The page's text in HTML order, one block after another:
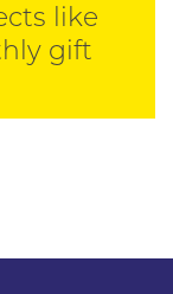
like
gift